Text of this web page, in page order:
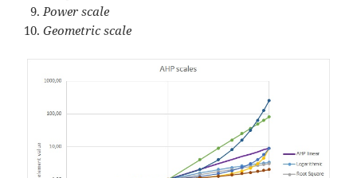
Power scale
Geometric scale